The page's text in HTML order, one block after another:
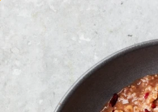
change filters